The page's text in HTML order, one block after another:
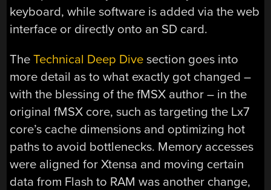
keyboard, while software is added via the web
interface or directly onto an SD card.
TheTechnical Deep Dive section goes into
more detail as to what exactly got changed –
with the blessing of the fMSX author – in the
original fMSX core, such as targeting the Lx7
core’s cache dimensions and optimizing hot
paths to avoid bottlenecks. Memory accesses
were aligned for Xtensa and moving certain
data from Flash to RAM was another change,